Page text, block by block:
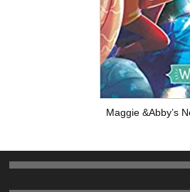
Maggie &Abby’s